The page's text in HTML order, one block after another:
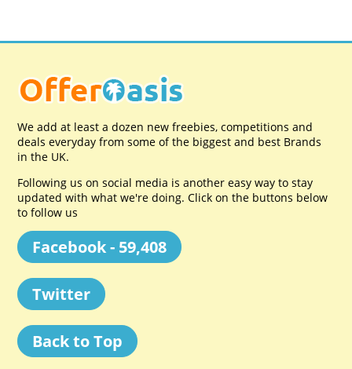
We add at least a dozen new freebies, competitions and
deals everyday from some of the biggest and best Brands
in the UK.
Following us on social media is another easy way to stay
updated with what we're doing. Click on the buttons below
to follow us
Facebook - 59,408
Twitter
Back to Top